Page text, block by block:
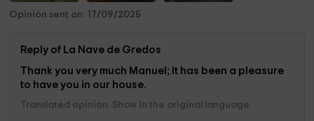
Opinión sent on: 17/09/2025
Reply of La Nave de Gredos
Thank you very much Manuel; It has been a pleasure
to have you in our house.
Translated opinion. Show in the original language.